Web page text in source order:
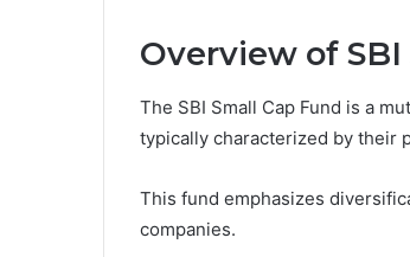
Overview of SBI
The SBI Small Cap Fund is a
typically characterized by their
This fund emphasizes
companies.